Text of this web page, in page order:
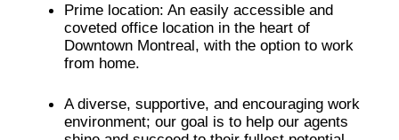
Prime location: An easily accessible and
coveted office location in the heart of
Downtown Montreal, with the option to work
from home.
A diverse, supportive, and encouraging work
environment; our goal is to help our agents